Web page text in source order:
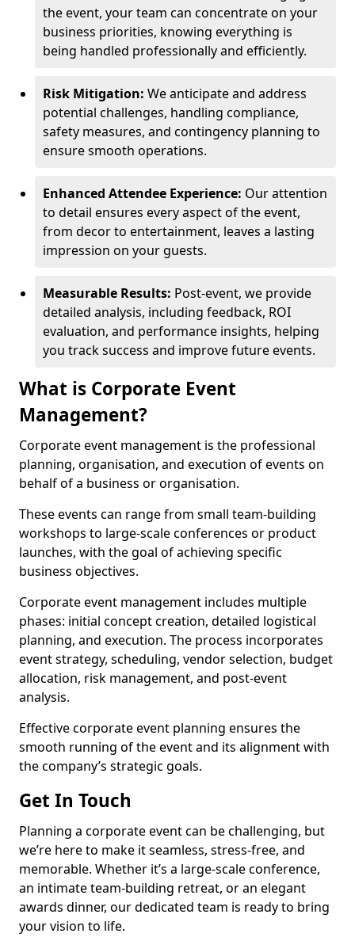
the event, your team can concentrate on your
business priorities, knowing everything is
being handled professionally and efficiently.
Risk Mitigation: We anticipate and address
potential challenges, handling compliance,
safety measures, and contingency planning to
ensure smooth operations.
Enhanced Attendee Experience: Our attention
to detail ensures every aspect of the event,
from decor to entertainment, leaves a lasting
impression on your guests.
Measurable Results: Post-event, we provide
detailed analysis, including feedback, ROI
evaluation, and performance insights, helping
you track success and improve future events.
What is Corporate Event
Management?
Corporate event management is the professional
planning, organisation, and execution of events on
behalf of a business or organisation.
These events can range from small team-building
workshops to large-scale conferences or product
launches, with the goal of achieving specific
business objectives.
Corporate event management includes multiple
phases: initial concept creation, detailed logistical
planning, and execution. The process incorporates
event strategy, scheduling, vendor selection, budget
allocation, risk management, and post-event
analysis.
Effective corporate event planning ensures the
smooth running of the event and its alignment with
the company’s strategic goals.
Get In Touch
Planning a corporate event can be challenging, but
we’re here to make it seamless, stress-free, and
memorable. Whether it’s a large-scale conference,
an intimate team-building retreat, or an elegant
awards dinner, our dedicated team is ready to bring
your vision to life.